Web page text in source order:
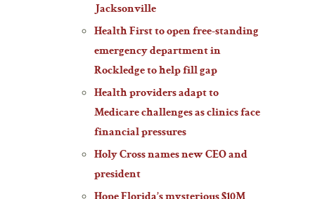
Jacksonville
Health First to open free-standing
emergency department in
Rockledge to help fill gap
Health providers adapt to
Medicare challenges as clinics face
financial pressures
Holy Cross names new CEO and
president